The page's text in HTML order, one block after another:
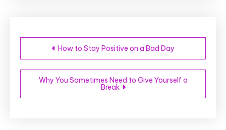
Post
navigation
How to Stay Positive on a Bad Day
Why You Sometimes Need to Give Yourself a
Break